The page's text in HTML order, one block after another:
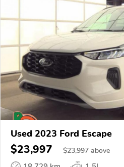
Used 2023 Ford Escape
$23,997 $23,997 above